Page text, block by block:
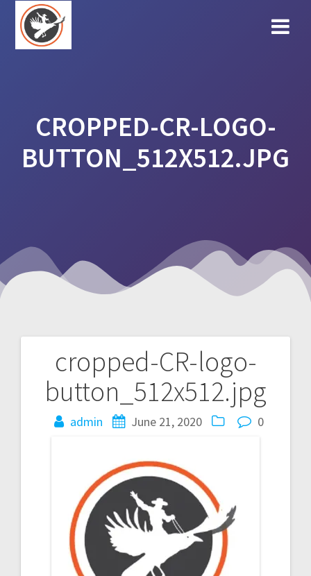
CROPPED-CR-LOGO-
BUTTON_512X512.JPG
cropped-CR-logo-
button_512x512.jpg
admin June 21, 2020 0
Post
navigation